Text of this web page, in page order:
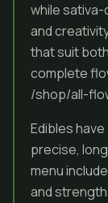
while
and
that suit
complete
/shop/all-
Edibles
precise,
menu
and